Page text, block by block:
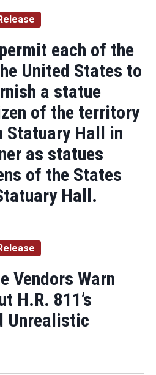
each of the
United States to
a statue
of the territory
Statuary Hall in
as statues
of the States
Hall.
Vendors Warn
H.R. 811’s
Unrealistic